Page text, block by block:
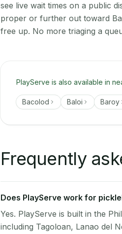
see live wait times on a public
proper or further out toward
free up. No more triaging a
PlayServe is also available in
Bacolod Baloi Baroy
Frequently
Does PlayServe work for
Yes. PlayServe is built in the
including Tagoloan, Lanao del